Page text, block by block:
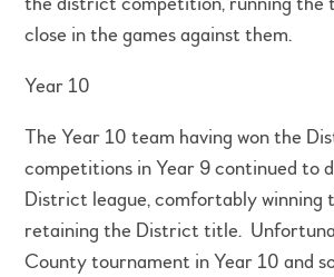
close in the games against them.
Year 10
The Year 10 team having won the
competitions in Year 9 continued to
District league, comfortably winning
retaining the District title.
County tournament in Year 10 and